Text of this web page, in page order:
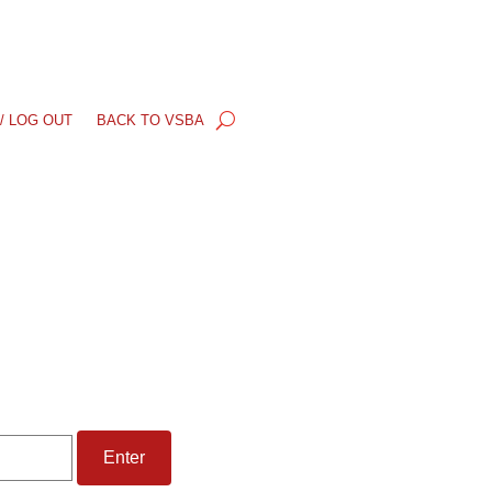
/ LOG OUT BACK TO VSBA